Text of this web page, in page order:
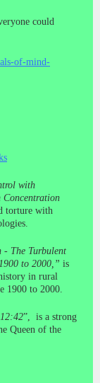
could
of-mind-
with
Concentration
torture with
- The Turbulent
to 2000,” is
in rural
1900 to 2000.
”, is a strong
Queen of the